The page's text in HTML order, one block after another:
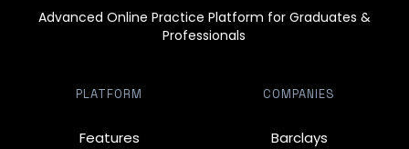
Advanced Online Practice Platform for Graduates &
Professionals
PLATFORM
Features
COMPANIES
Barclays